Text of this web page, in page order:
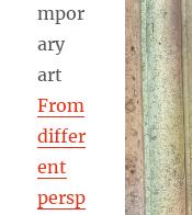
mpor
ary
art
From
differ
ent
persp